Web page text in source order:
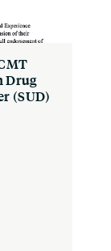
Drug
(SUD)